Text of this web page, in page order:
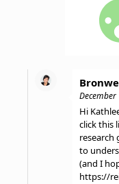
Hi
click this
research
to
(and I
https://